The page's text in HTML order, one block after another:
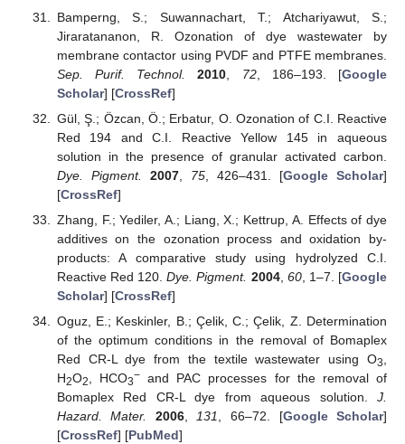
Bamperng, S.; Suwannachart, T.; Atchariyawut, S.;
Jiraratananon, R. Ozonation of dye wastewater by
membrane contactor using PVDF and PTFE membranes.
Sep. Purif. Technol.
2010 72, 186–193. [Google
Scholar] [CrossRef]
Gül, Ş.; Özcan, Ö.; Erbatur, O. Ozonation of C.I. Reactive
Red 194 and C.I. Reactive Yellow 145 in aqueous
solution in the presence of granular activated carbon.
Dye. Pigment.
2007, 75, 426–431. [Google Scholar]
[CrossRef]
Zhang, F.; Yediler, A.; Liang, X.; Kettrup, A. Effects of dye
additives on the ozonation process and oxidation by-
products: A comparative study using hydrolyzed C.I.
Reactive Red 120.Dye. Pigment. 2004, 60, 1–7. [Google
Scholar] [CrossRef]
Oguz, E.; Keskinler, B.; Çelik, C.; Çelik, Z. Determination
of the optimum conditions in the removal of Bomaplex
Red CR-L dye from the textile wastewater using O3
H2O2 , HCO3− and PAC processes for the removal of
Bomaplex Red CR-L dye from aqueous solution. J.
Hazard. Mater.
2006, 131 , 66–72. [Google Scholar]
[CrossRef] [PubMed]